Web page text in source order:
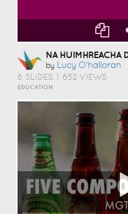
by Lucy O'halloran
6 SLIDES 652 VIEWS
EDUCATION